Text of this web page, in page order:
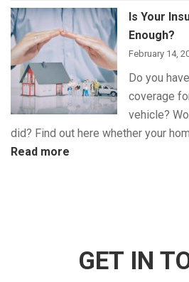
Best
Auto
Insurance
Discounts
for
Maximum
Savings
Is Your
Enough?
February 14,
Do you
coverage
vehicle?
did? Find out here whether your
Read more
GET IN